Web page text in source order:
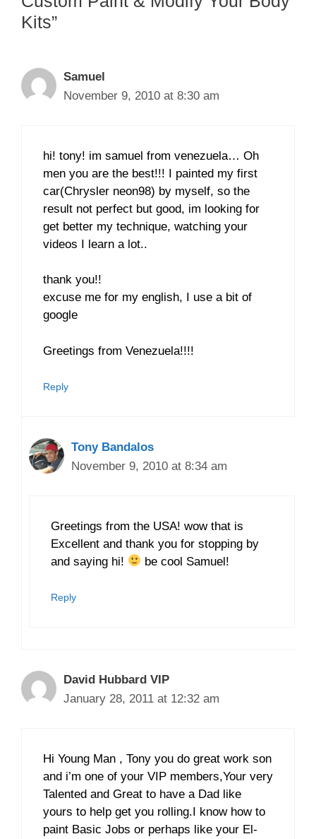
Kits”
Samuel
November 9, 2010 at 8:30 am
hi! tony! im samuel from venezuela… Oh
men you are the best!!! I painted my first
car(Chrysler neon98) by myself, so the
result not perfect but good, im looking for
get better my technique, watching your
videos I learn a lot..
thank you!!
excuse me for my english, I use a bit of
google
Greetings from Venezuela!!!!
Reply
Tony Bandalos
November 9, 2010 at 8:34 am
Greetings from the USA! wow that is
Excellent and thank you for stopping by
and saying hi!
be cool Samuel!
Reply
David Hubbard VIP
January 28, 2011 at 12:32 am
Hi Young Man , Tony you do great work son
and i’m one of your VIP members,Your very
Talented and Great to have a Dad like
yours to help get you rolling.I know how to
paint Basic Jobs or perhaps like your El-